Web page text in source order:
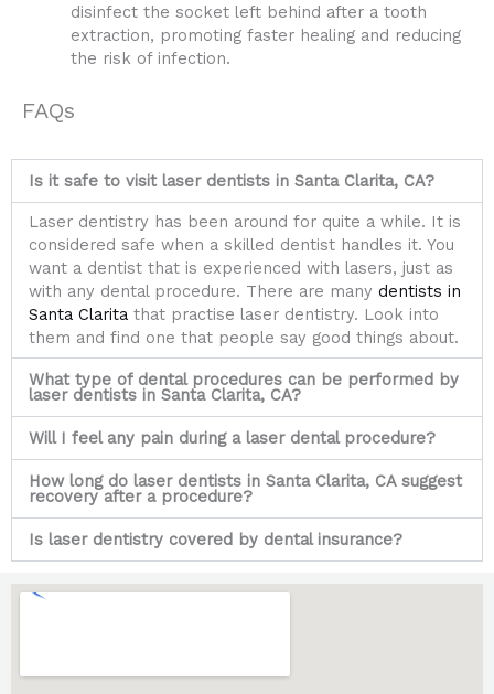
disinfect the socket left behind after a tooth
extraction, promoting faster healing and reducing
the risk of infection.
FAQs
Is it safe to visit laser dentists in Santa Clarita, CA?
Laser dentistry has been around for quite a while. It is
considered safe when a skilled dentist handles it. You
want a dentist that is experienced with lasers, just as
with any dental procedure. There are many dentists in
Santa Clarita that practise laser dentistry. Look into
them and find one that people say good things about.
What type of dental procedures can be performed by
laser dentists in Santa Clarita, CA?
Will I feel any pain during a laser dental procedure?
How long do laser dentists in Santa Clarita, CA suggest
recovery after a procedure?
Is laser dentistry covered by dental insurance?